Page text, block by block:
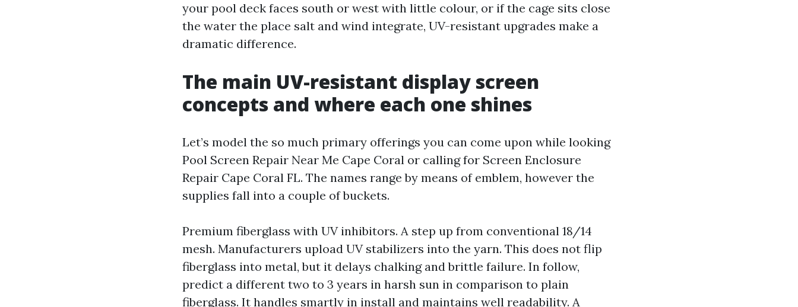
your pool deck faces south or west with little colour, or if the cage sits close
the water the place salt and wind integrate, UV-resistant upgrades make a
dramatic difference.
The main UV-resistant display screen
concepts and where each one shines
Let’s model the so much primary offerings you can come upon while looking
Pool Screen Repair Near Me Cape Coral or calling for Screen Enclosure
Repair Cape Coral FL. The names range by means of emblem, however the
supplies fall into a couple of buckets.
Premium fiberglass with UV inhibitors. A step up from conventional 18/14
mesh. Manufacturers upload UV stabilizers into the yarn. This does not flip
fiberglass into metal, but it delays chalking and brittle failure. In follow,
predict a different two to 3 years in harsh sun in comparison to plain
fiberglass. It handles smartly in install and maintains well readability. A